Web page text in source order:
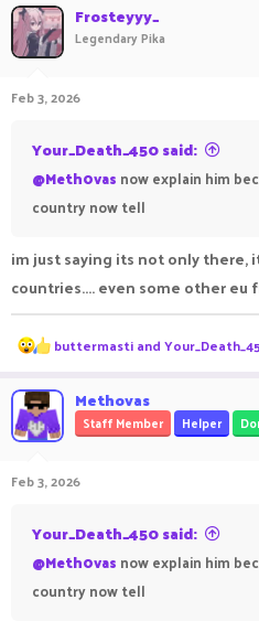
Frosteyyy_
Legendary Pika
Feb 3, 2026
Your_Death_450 said:
@Meth0vas now explain him
country now tell
im just saying its not only
countries.... even some other eu
R
e
c
t
i
o
s
buttermastiand
Methovas
Staff Member Helper
Feb 3, 2026
Your_Death_450 said:
@Meth0vas now explain him
country now tell